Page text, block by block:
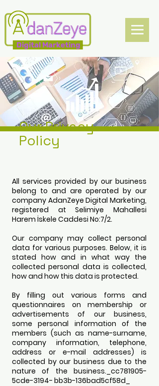
Digital Marketing
Our Privacy
Policy
All services provided by our business
belong to and are operated by our
company AdanZeye Digital Marketing,
registered at Selimiye Mahallesi
Harem İskele Caddesi No:7/2.
Our company may collect personal
data for various purposes. Below, it is
stated how and in what way the
collected personal data is collected,
how and how this data is protected.
By filling out various forms and
questionnaires on membership or
advertisements of our business,
some personal information of the
members (such as name-surname,
company information, telephone,
address or e-mail addresses) is
collected by our business due to the
nature of the business._cc781905-
5cde-3194- bb3b-136bad5cf58d_